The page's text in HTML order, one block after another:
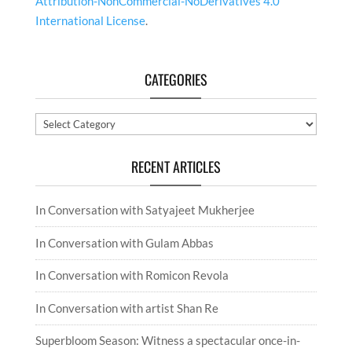
International License.
CATEGORIES
Categories
RECENT ARTICLES
In Conversation with Satyajeet Mukherjee
In Conversation with Gulam Abbas
In Conversation with Romicon Revola
In Conversation with artist Shan Re
Superbloom Season: Witness a spectacular once-in-